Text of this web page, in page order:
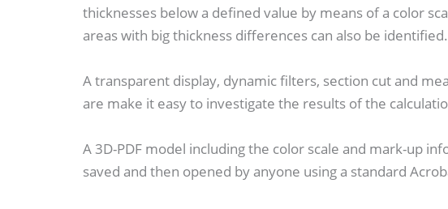
thicknesses below a defined value by means of a color
areas with big thickness differences can also be identified.
A transparent display, dynamic filters, section cut and
are make it easy to investigate the results of the
A 3D-PDF model including the color scale and mark-up
saved and then opened by anyone using a standard